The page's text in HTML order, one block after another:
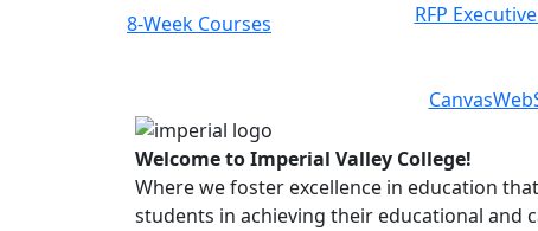
Class Schedules RFP
Canvas
Welcome to Imperial Valley College!
Where we foster excellence in education
students in achieving their educational and